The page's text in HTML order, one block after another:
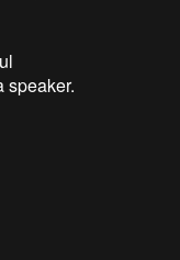
speaker.